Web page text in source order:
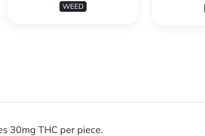
WEED
30mg THC per piece.